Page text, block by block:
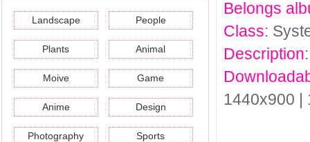
Landscape People
Plants Animal
Moive Game
Anime Design
Photography Sports
Belongs
Class:
Description
1440x900 |